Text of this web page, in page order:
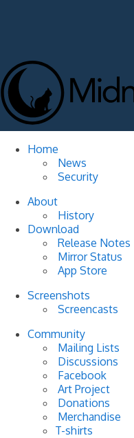
Home
News
Security
About
History
Download
Release Notes
Mirror Status
App Store
Screenshots
Screencasts
Community
Mailing Lists
Discussions
Facebook
Art Project
Donations
Merchandise
T-shirts